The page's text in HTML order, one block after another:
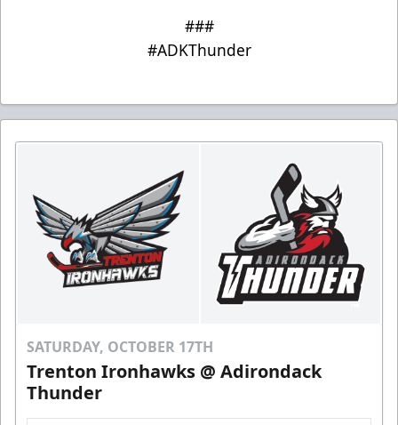
###
#ADKThunder
SATURDAY, OCTOBER 17TH
Trenton Ironhawks @ Adirondack
Thunder